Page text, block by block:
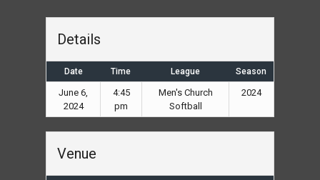
Details
Date Time League Season
June 6,
2024
4:45
pm
Men's Church
Softball
2024
Venue